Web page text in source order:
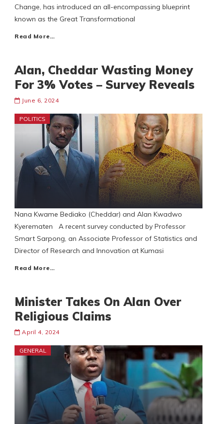
Change, has introduced an all-encompassing blueprint
known as the Great Transformational
Read More…
Alan, Cheddar Wasting Money
For 3% Votes – Survey Reveals
June 6, 2024
POLITICS
Nana Kwame Bediako (Cheddar) and Alan Kwadwo
Kyerematen A recent survey conducted by Professor
Smart Sarpong, an Associate Professor of Statistics and
Director of Research and Innovation at Kumasi
Read More…
Minister Takes On Alan Over
Religious Claims
April 4, 2024
GENERAL